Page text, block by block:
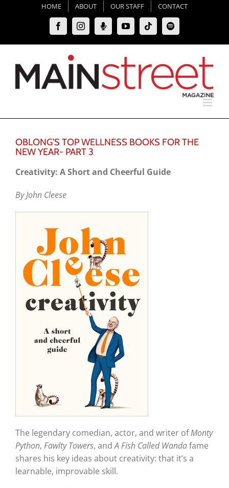
HOME ABOUT OUR STAFF CONTACT
FacebookInstagramMoxie
Podcast
YouTubeTiktokSpotify
OBLONG’S TOP WELLNESS BOOKS FOR THE
NEW YEAR- PART 3
Creativity: A Short and Cheerful Guide
By John Cleese
The legendary comedian, actor, and writer ofMonty
Python, Fawlty Towers, andA Fish Called Wandafame
shares his key ideas about creativity: that it’s a
learnable, improvable skill.